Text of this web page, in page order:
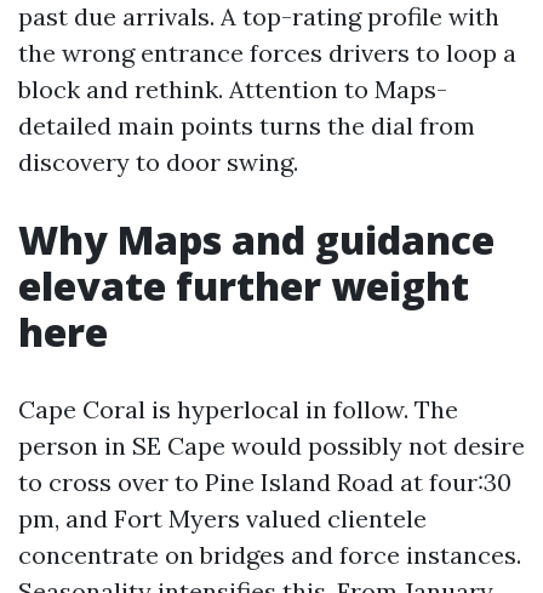
past due arrivals. A top-rating profile with
the wrong entrance forces drivers to loop a
block and rethink. Attention to Maps-
detailed main points turns the dial from
discovery to door swing.
Why Maps and guidance
elevate further weight
here
Cape Coral is hyperlocal in follow. The
person in SE Cape would possibly not desire
to cross over to Pine Island Road at four:30
pm, and Fort Myers valued clientele
concentrate on bridges and force instances.